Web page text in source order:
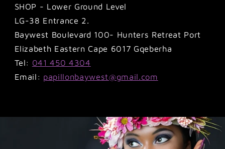
SHOP - Lower Ground Level
LG-38 Entrance 2.
Baywest Boulevard 100- Hunters Retreat Port
Elizabeth Eastern Cape 6017 Gqeberha
Tel: 041 450 4304
Email: papillonbaywest@gmail.com